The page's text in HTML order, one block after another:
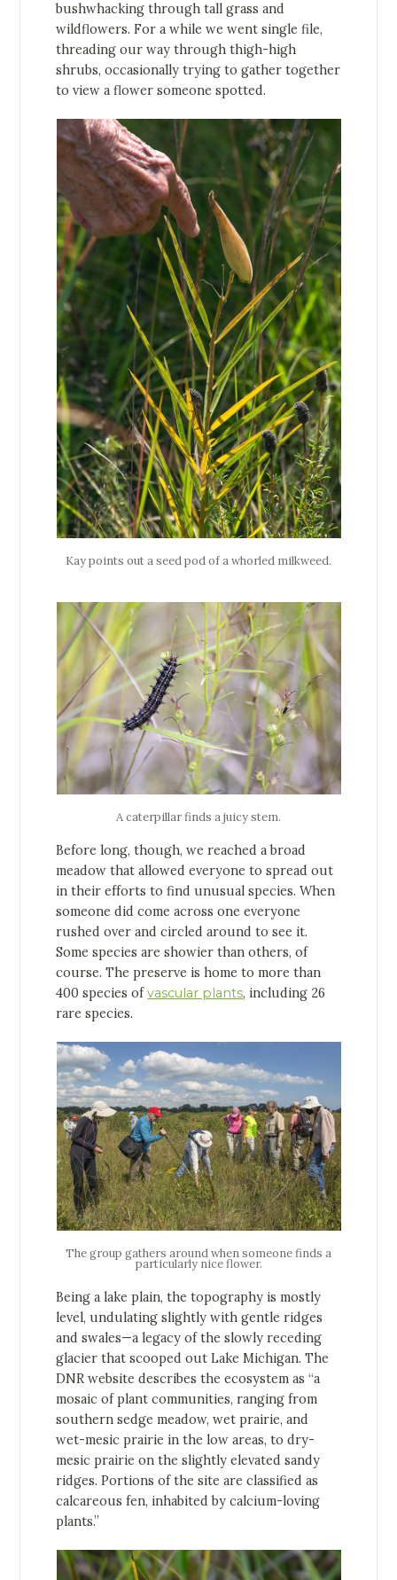
bushwhacking through tall grass and
wildflowers. For a while we went single file,
threading our way through thigh-high
shrubs, occasionally trying to gather together
to view a flower someone spotted.
Kay points out a seed pod of a whorled milkweed.
A caterpillar finds a juicy stem.
Before long, though, we reached a broad
meadow that allowed everyone to spread out
in their efforts to find unusual species. When
someone did come across one everyone
rushed over and circled around to see it.
Some species are showier than others, of
course. The preserve is home to more than
400 species ofvascular plants, including 26
rare species.
The group gathers around when someone finds a
particularly nice flower.
Being a lake plain, the topography is mostly
level, undulating slightly with gentle ridges
and swales—a legacy of the slowly receding
glacier that scooped out Lake Michigan. The
DNR website describes the ecosystem as “a
mosaic of plant communities, ranging from
southern sedge meadow, wet prairie, and
wet-mesic prairie in the low areas, to dry-
mesic prairie on the slightly elevated sandy
ridges. Portions of the site are classified as
calcareous fen, inhabited by calcium-loving
plants.”